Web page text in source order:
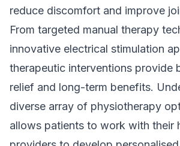
reduce discomfort and improve
From targeted manual therapy
innovative electrical stimulation
therapeutic interventions provide
relief and long-term benefits.
diverse array of physiotherapy
allows patients to work with their